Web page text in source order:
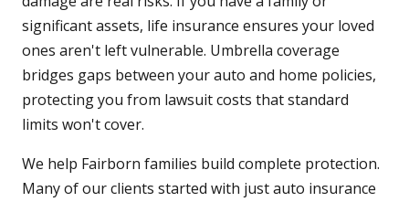
significant assets, life insurance ensures your loved
ones aren't left vulnerable. Umbrella coverage
bridges gaps between your auto and home policies,
protecting you from lawsuit costs that standard
limits won't cover.
We help Fairborn families build complete protection.
Many of our clients started with just auto insurance